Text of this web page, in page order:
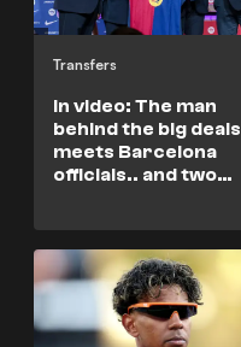
Transfers
In video: The man
behind the big deals
meets Barcelona
officials.. and two